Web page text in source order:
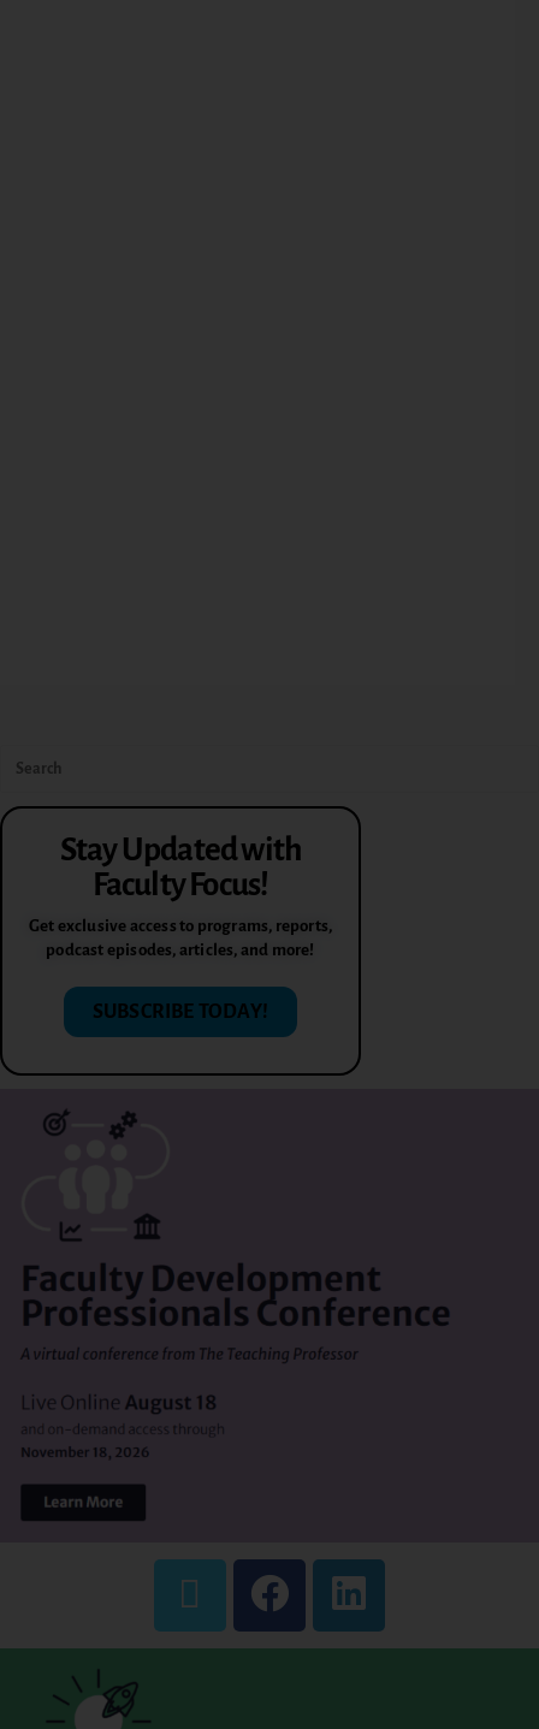
Stay Updated with
Faculty Focus!
Get exclusive access to programs, reports,
podcast episodes, articles, and more!
SUBSCRIBE TODAY!